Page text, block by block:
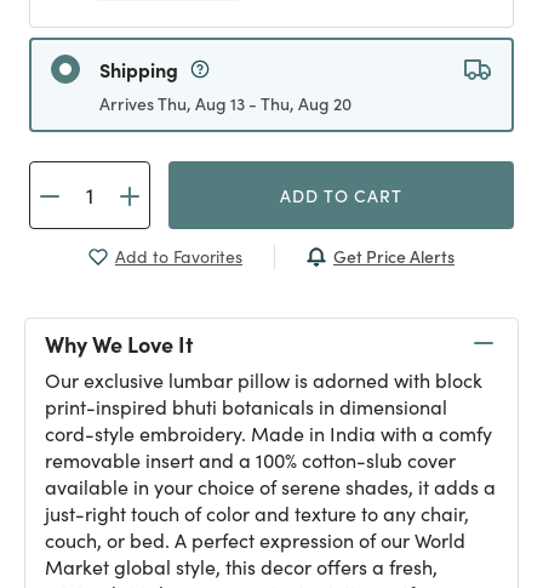
Shipping
Arrives Thu, Aug 13 - Thu, Aug 20
ADD TO CART
Add to Favorites Get Price Alerts
Why We Love It
Our exclusive lumbar pillow is adorned with block
print-inspired bhuti botanicals in dimensional
cord-style embroidery. Made in India with a comfy
removable insert and a 100% cotton-slub cover
available in your choice of serene shades, it adds a
just-right touch of color and texture to any chair,
couch, or bed. A perfect expression of our World
Market global style, this decor offers a fresh,